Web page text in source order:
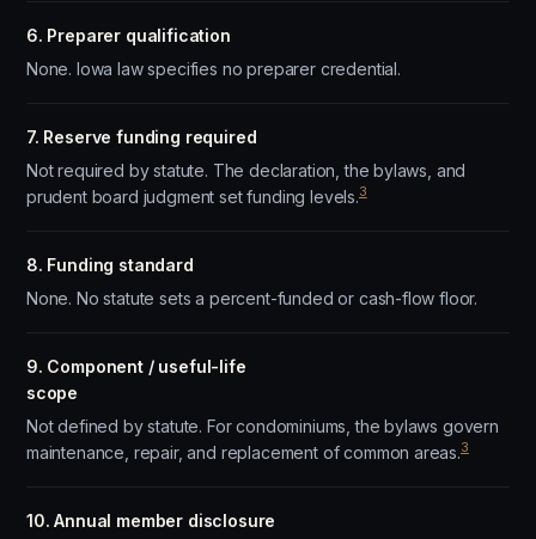
6. Preparer qualification
None. Iowa law specifies no preparer credential.
7. Reserve funding required
Not required by statute. The declaration, the bylaws, and
prudent board judgment set funding levels.3
8. Funding standard
None. No statute sets a percent-funded or cash-flow floor.
9. Component / useful-life
scope
Not defined by statute. For condominiums, the bylaws govern
maintenance, repair, and replacement of common areas.3
10. Annual member disclosure